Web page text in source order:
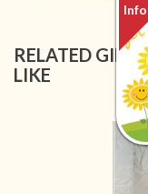
RELATED GIFT
LIKE